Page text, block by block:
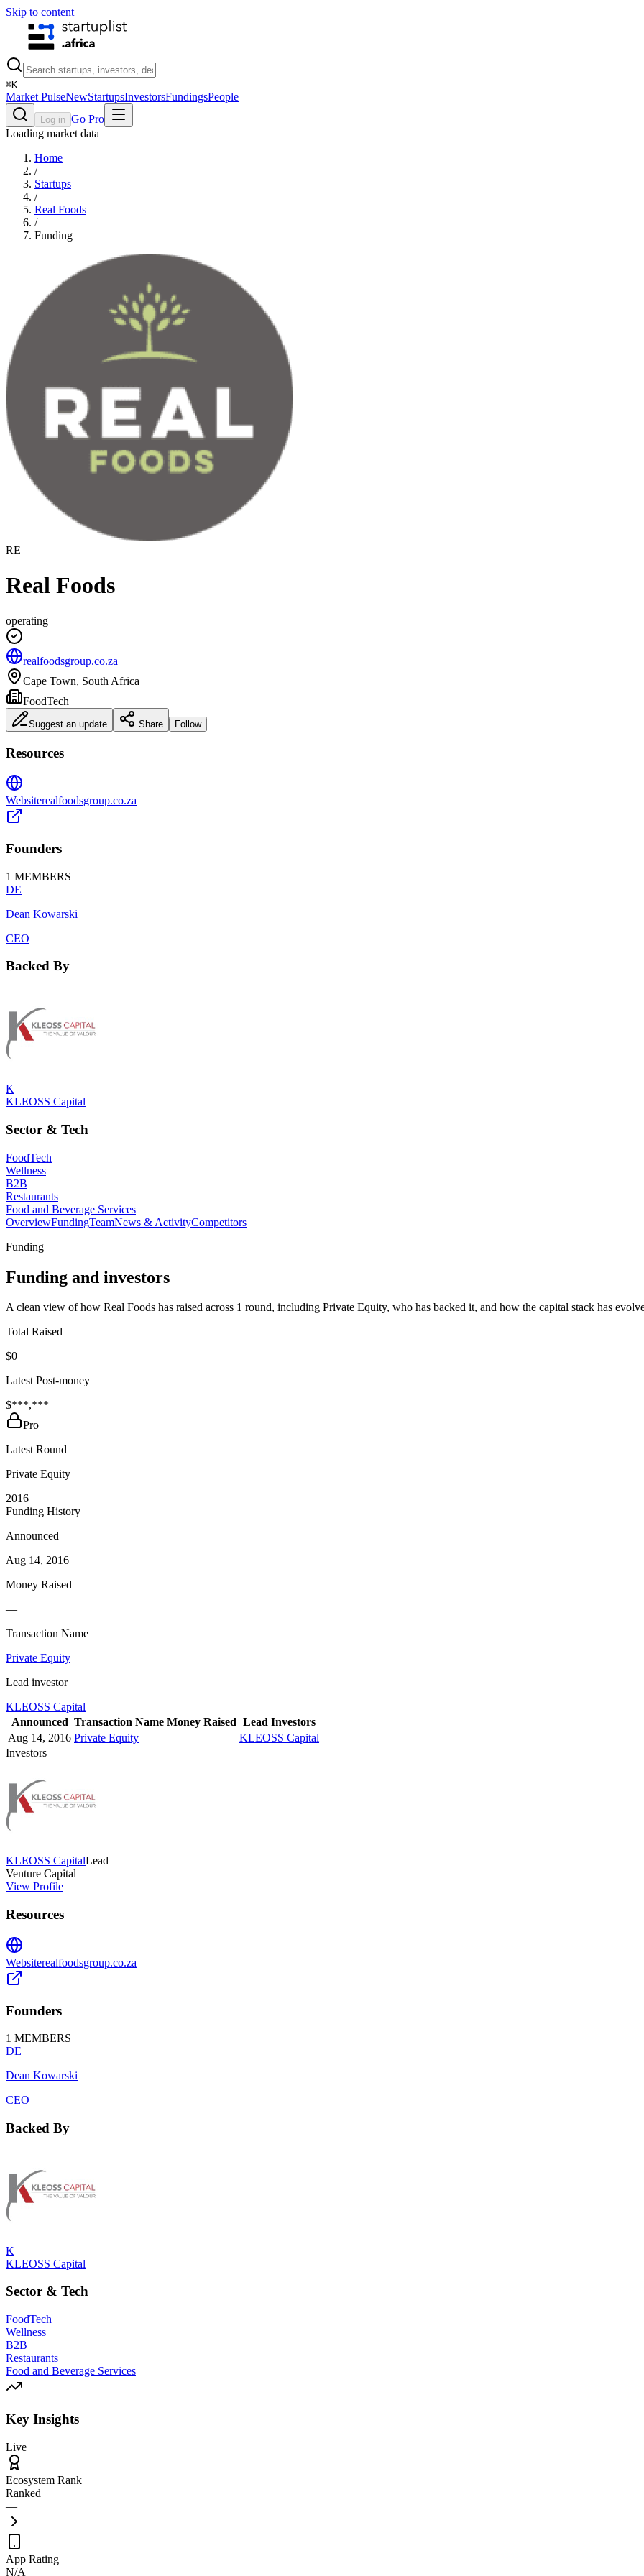
Skip to content
⌘K
Market PulseNewStartupsInvestorsFundingsPeople
Log in Go Pro
Loading market data
Home
/
Startups
/
Real Foods
/
Funding
RE
Real Foods
operating
realfoodsgroup.co.za
Cape Town, South Africa
FoodTech
Suggest an update Share Follow
Resources
Websiterealfoodsgroup.co.za
Founders
1 MEMBERS
DE
Dean Kowarski
CEO
Backed By
K
KLEOSS Capital
Sector & Tech
FoodTech
Wellness
B2B
Restaurants
Food and Beverage Services
OverviewFundingTeamNews & ActivityCompetitors
Funding
Funding and investors
A clean view of how Real Foods has raised across 1 round, including Private Equity, who has backed it, and how the capital stack has
Total Raised
$0
Latest Post-money
$***,***
Pro
Latest Round
Private Equity
2016
Funding History
Announced
Aug 14, 2016
Money Raised
—
Transaction Name
Private Equity
Lead investor
KLEOSS Capital
Announced Transaction Name Money Raised Lead Investors
Aug 14, 2016 Private Equity —
KLEOSS Capital
Investors
KLEOSS CapitalLead
Venture Capital
View Profile
Resources
Websiterealfoodsgroup.co.za
Founders
1 MEMBERS
DE
Dean Kowarski
CEO
Backed By
K
KLEOSS Capital
Sector & Tech
FoodTech
Wellness
B2B
Restaurants
Food and Beverage Services
Key Insights
Live
Ecosystem Rank
Ranked
—
App Rating
N/A